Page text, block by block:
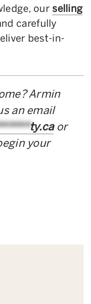
our selling
carefully
best-in-
Armin
an email
ty.caor
your